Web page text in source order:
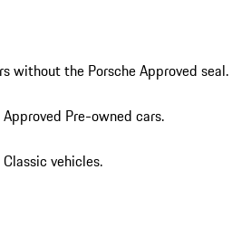
without the Porsche Approved seal.
Pre-owned cars.
vehicles.